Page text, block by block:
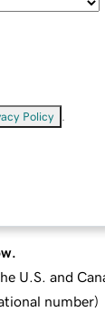
Policy
U.S. and
number)